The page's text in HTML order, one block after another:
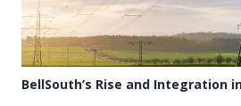
BellSouth’s Rise and Integration